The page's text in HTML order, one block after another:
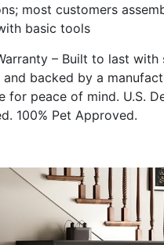
most customers
basic tools
– Built to last with
backed by a
for peace of mind. U.S.
100% Pet Approved.